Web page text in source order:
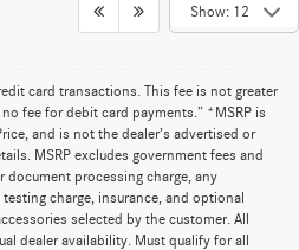
Show: 12
card transactions. This fee is not greater
fee for debit card payments.” *MSRP is
and is not the dealer’s advertised or
MSRP excludes government fees and
document processing charge, any
charge, insurance, and optional
selected by the customer. All
dealer availability. Must qualify for all